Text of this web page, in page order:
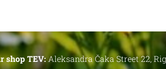
shop TEV:Aleksandra Čaka Street 22,